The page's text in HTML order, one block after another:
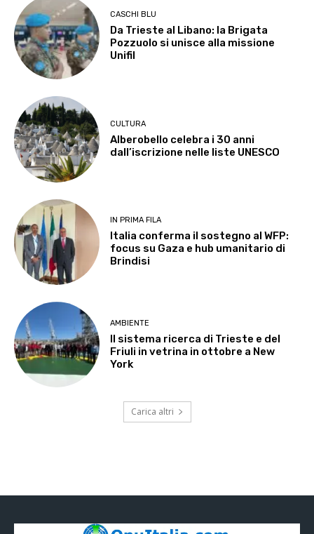
CASCHI BLU
Da Trieste al Libano: la Brigata
Pozzuolo si unisce alla missione
Unifil
CULTURA
Alberobello celebra i 30 anni
dall’iscrizione nelle liste UNESCO
IN PRIMA FILA
Italia conferma il sostegno al WFP:
focus su Gaza e hub umanitario di
Brindisi
AMBIENTE
Il sistema ricerca di Trieste e del
Friuli in vetrina in ottobre a New
York
Carica altri